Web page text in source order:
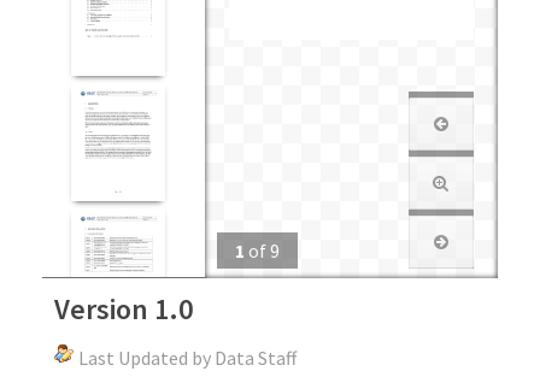
1 of9
Version 1.0
Last Updated by Data Staff